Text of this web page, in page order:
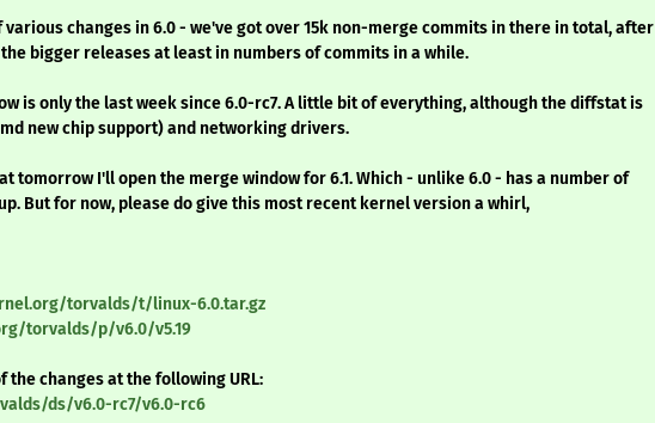
changes in 6.0 - we've got over 15k non-merge commits in there in total, after
bigger releases at least in numbers of commits in a while.
is only the last week since 6.0-rc7. A little bit of everything, although the diffstat is
new chip support) and networking drivers.
tomorrow I'll open the merge window for 6.1. Which - unlike 6.0 - has a number of
But for now, please do give this most recent kernel version a whirl,
torvalds/t/linux-6.0.tar.gz
torvalds/p/v6.0/v5.19
the changes at the following URL:
ds/v6.0-rc7/v6.0-rc6